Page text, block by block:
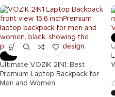
-39%
Ultimate VOZIK 2IN1: Best
Premium Laptop Backpack for
Men and Women
-